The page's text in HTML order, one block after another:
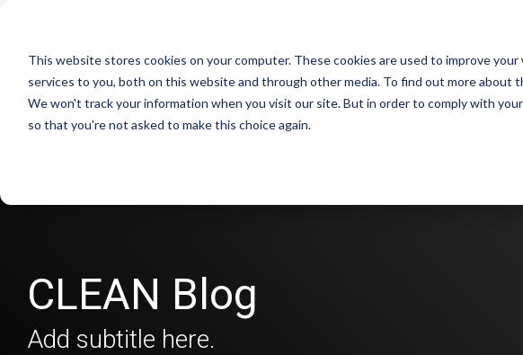
This website stores cookies on your computer. These cookies are used to improve
services to you, both on this website and through other media. To find out more about
We won't track your information when you visit our site. But in order to comply with
so that you're not asked to make this choice again.
main
content.
CLEAN Blog
Add subtitle here.